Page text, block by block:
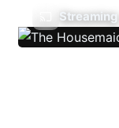
Streaming